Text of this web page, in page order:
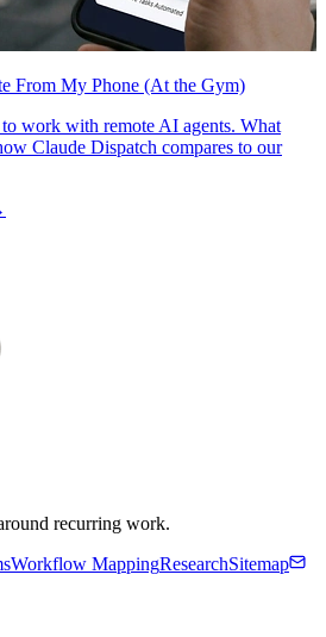
From My Phone (At the Gym)
work with remote AI agents. What
Claude Dispatch compares to our
recurring work.
Workflow MappingResearchSitemap